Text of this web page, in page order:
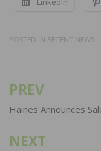
POSTED IN RECENT NEWS
Post
navigation
PREV
Haines Announces
NEXT